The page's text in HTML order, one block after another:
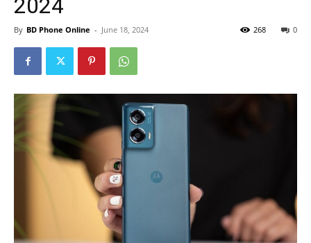
2024
By BD Phone Online - June 18, 2024 0
268